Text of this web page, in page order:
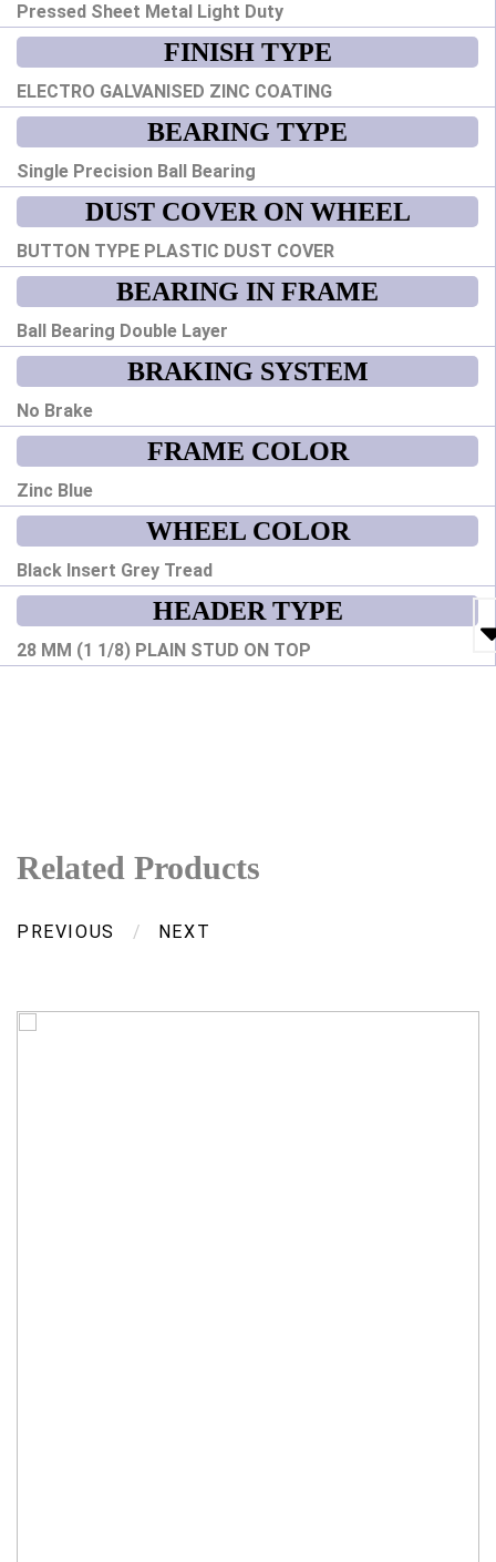
Pressed Sheet Metal Light Duty
FINISH TYPE
ELECTRO GALVANISED ZINC COATING
BEARING TYPE
Single Precision Ball Bearing
DUST COVER ON WHEEL
BUTTON TYPE PLASTIC DUST COVER
BEARING IN FRAME
Ball Bearing Double Layer
BRAKING SYSTEM
No Brake
FRAME COLOR
Zinc Blue
WHEEL COLOR
Black Insert Grey Tread
HEADER TYPE
28 MM (1 1/8) PLAIN STUD ON TOP
Related Products
PREVIOUS / NEXT